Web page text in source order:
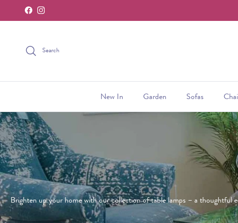
FacebookInstagram
Search
New In Garden Sofas
Brighten up your home with our collection of table lamps – a thoughtful